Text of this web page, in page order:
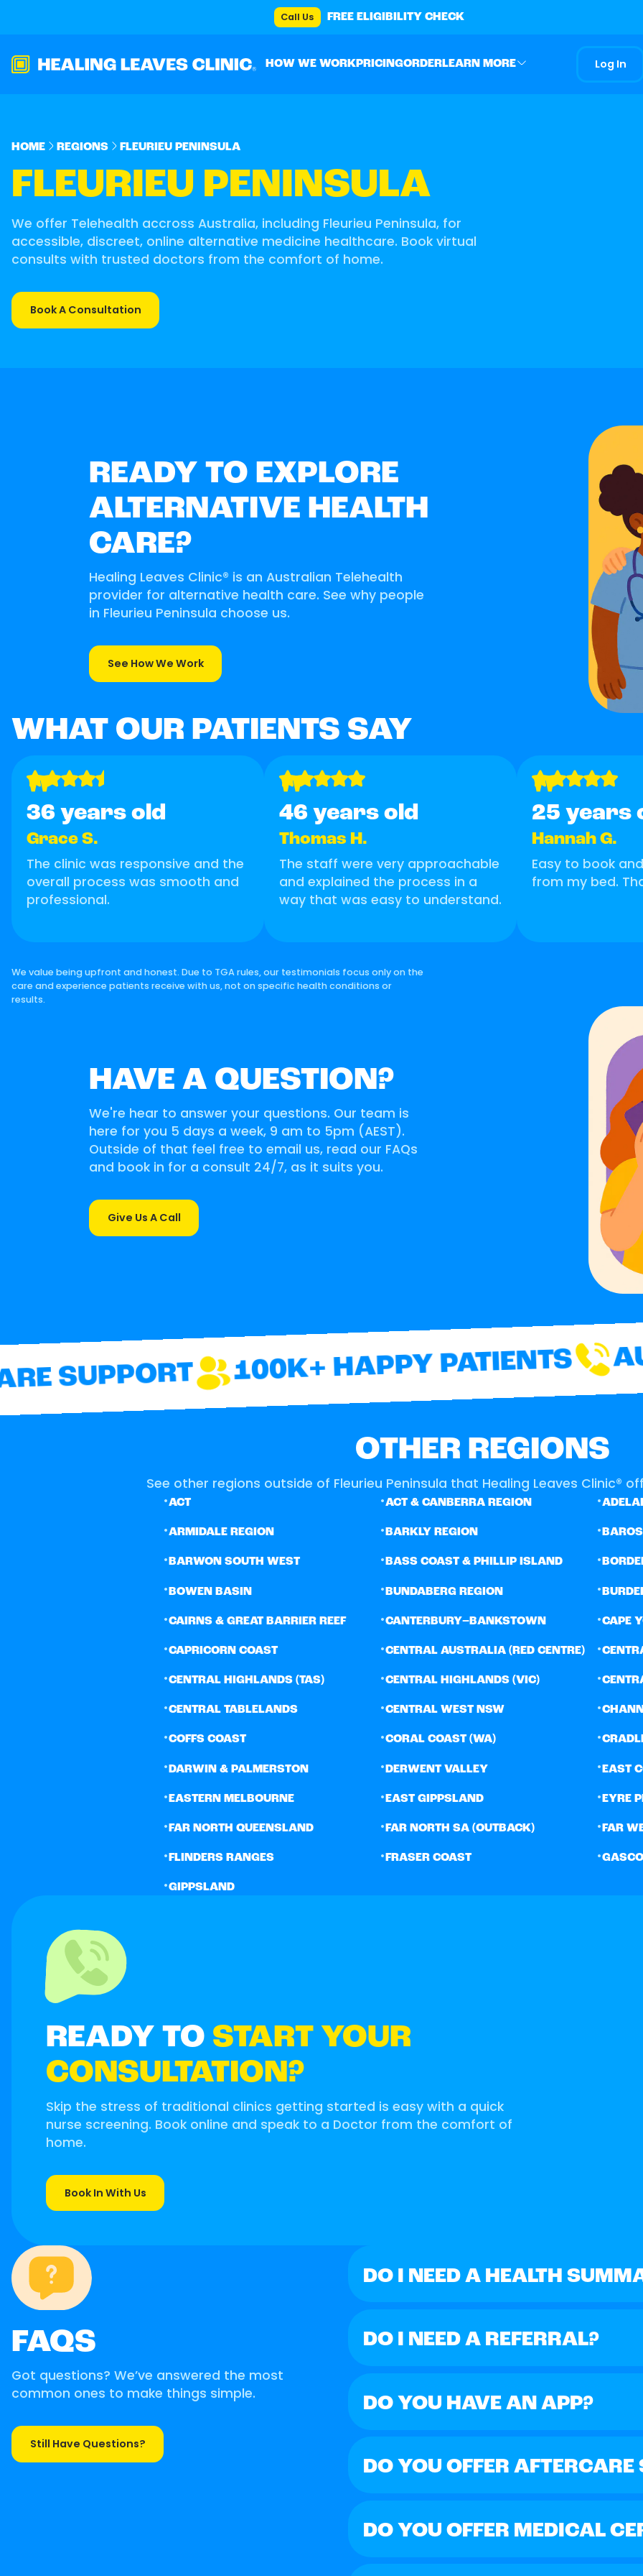
Call Us FREE ELIGIBILITY CHECK
HOW WE WORKPRICINGORDERLEARN MORE Log In
HOME REGIONS FLEURIEU PENINSULA
FLEURIEU PENINSULA
We offer Telehealth accross Australia, including Fleurieu Peninsula, for
accessible, discreet, online alternative medicine healthcare. Book virtual
consults with trusted doctors from the comfort of home.
Book A Consultation
READY TO EXPLORE
ALTERNATIVE HEALTH
CARE?
Healing Leaves Clinic® is an Australian Telehealth
provider for alternative health care. See why people
in Fleurieu Peninsula choose us.
See How We Work
WHAT OUR PATIENTS SAY
"
36 years old
Grace S.
The clinic was responsive and the
overall process was smooth and
professional.
"
46 years old
Thomas H.
The staff were very approachable
and explained the process in a
way that was easy to understand.
"
25 years
Hannah G.
Easy to book
from my bed.
We value being upfront and honest. Due to TGA rules, our testimonials focus only on the
care and experience patients receive with us, not on specific health conditions or
results.
HAVE A QUESTION?
We're hear to answer your questions. Our team is
here for you 5 days a week, 9 am to 5pm (AEST).
Outside of that feel free to email us, read our FAQs
and book in for a consult 24/7, as it suits you.
Give Us A Call
SUPPORT 100K+ HAPPY PATIENTS
OTHER REGIONS
See other regions outside of Fleurieu Peninsula that Healing Leaves Clinic®
•ACT •ACT & CANBERRA REGION •
•ARMIDALE REGION • BARKLY REGION •
•BARWON SOUTH WEST •BASS COAST & PHILLIP ISLAND •
• BOWEN BASIN • BUNDABERG REGION •
•CAIRNS & GREAT BARRIER REEF •CANTERBURY–BANKSTOWN •CAPE
•CAPRICORN COAST •CENTRAL AUSTRALIA (RED CENTRE) •
•CENTRAL HIGHLANDS (TAS) •CENTRAL HIGHLANDS (VIC) •
•CENTRAL TABLELANDS •CENTRAL WEST NSW •
•COFFS COAST •CORAL COAST (WA) •
• DARWIN & PALMERSTON • DERWENT VALLEY • EAST
• EASTERN MELBOURNE • EAST GIPPSLAND • EYRE
• FAR NORTH QUEENSLAND • FAR NORTH SA (OUTBACK) • FAR
•FLINDERS RANGES •FRASER COAST •
•GIPPSLAND
READY TO START YOUR
CONSULTATION?
Skip the stress of traditional clinics getting started is easy with a quick
nurse screening. Book online and speak to a Doctor from the comfort of
home.
Book In With Us
FAQS
Got questions? We’ve answered the most
common ones to make things simple.
Still Have Questions?
DO I NEED A HEALTH
DO I NEED A REFERRAL?
DO YOU HAVE AN APP?
DO YOU OFFER AFTERCARE
DO YOU OFFER MEDICAL